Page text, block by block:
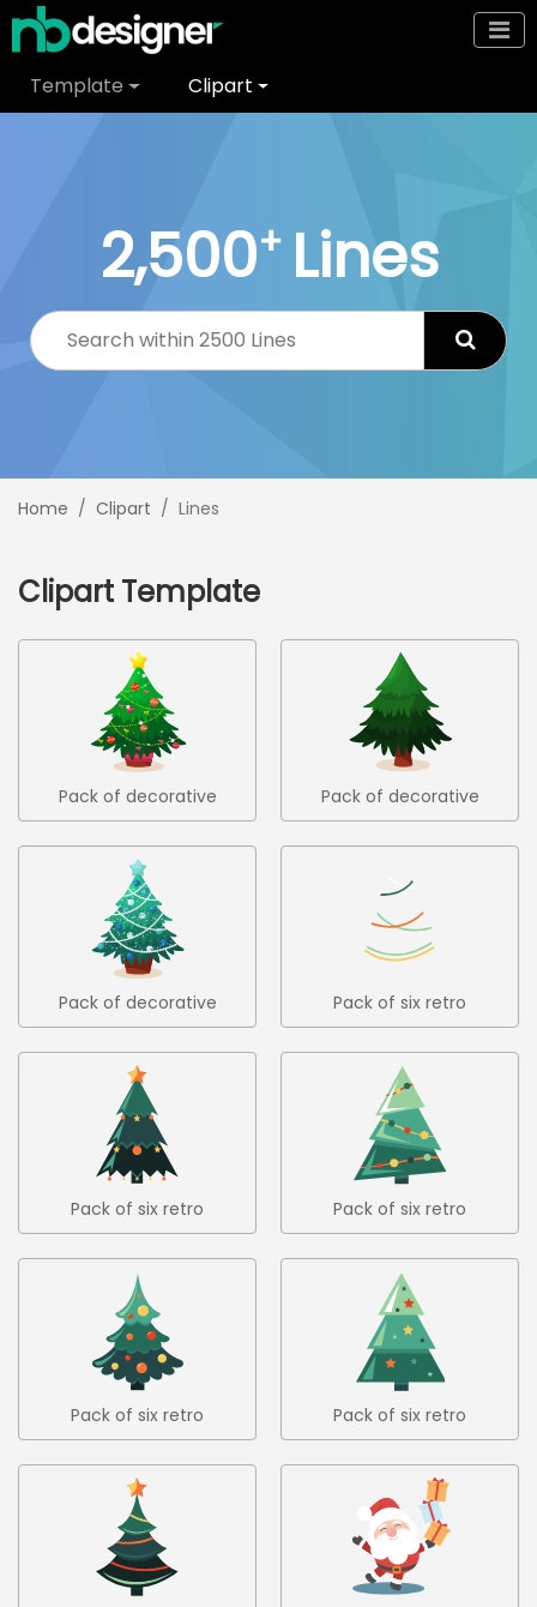
Template Clipart
2,500+ Lines
Home Clipart Lines
Clipart Template
Pack of decorative
christmas trees 2
Pack of decorative
christmas trees 3
Pack of decorative
christmas trees 4
Pack of six retro
christmas trees in flat
design 1
Pack of six retro
christmas trees in flat
design 2
Pack of six retro
christmas trees in flat
design 3
Pack of six retro
christmas trees in flat
design 4
Pack of six retro
christmas trees in flat
design 5